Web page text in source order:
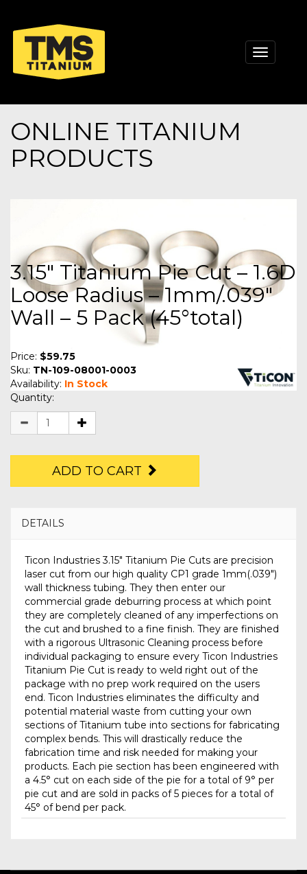
Toggle
ONLINE TITANIUM
PRODUCTS
3.15" Titanium Pie Cut – 1.6D
Loose Radius – 1mm/.039"
Wall – 5 Pack (45°total)
Price: $59.75
Sku: TN-109-08001-0003
Availability: In Stock
Quantity:
ADD TO CART
DETAILS
Ticon Industries 3.15" Titanium Pie Cuts are precision
laser cut from our high quality CP1 grade 1mm(.039")
wall thickness tubing. They then enter our
commercial grade deburring process at which point
they are completely cleaned of any imperfections on
the cut and brushed to a fine finish. They are finished
with a rigorous Ultrasonic Cleaning process before
individual packaging to ensure every Ticon Industries
Titanium Pie Cut is ready to weld right out of the
package with no prep work required on the users
end. Ticon Industries eliminates the difficulty and
potential material waste from cutting your own
sections of Titanium tube into sections for fabricating
complex bends. This will drastically reduce the
fabrication time and risk needed for making your
products. Each pie section has been engineered with
a 4.5° cut on each side of the pie for a total of 9° per
pie cut and are sold in packs of 5 pieces for a total of
45° of bend per pack.